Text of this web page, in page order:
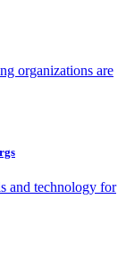
organizations are
and technology for